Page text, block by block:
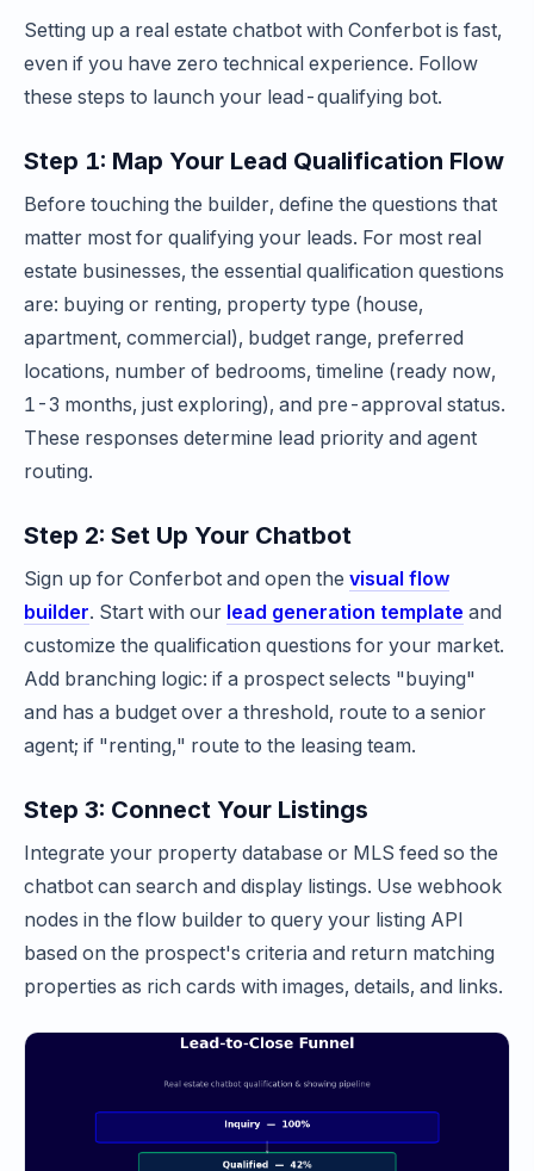
Setting up a real estate chatbot with Conferbot is fast,
even if you have zero technical experience. Follow
these steps to launch your lead-qualifying bot.
Step 1: Map Your Lead Qualification Flow
Before touching the builder, define the questions that
matter most for qualifying your leads. For most real
estate businesses, the essential qualification questions
are: buying or renting, property type (house,
apartment, commercial), budget range, preferred
locations, number of bedrooms, timeline (ready now,
1-3 months, just exploring), and pre-approval status.
These responses determine lead priority and agent
routing.
Step 2: Set Up Your Chatbot
Sign up for Conferbot and open the visual flow
builder. Start with our lead generation template and
customize the qualification questions for your market.
Add branching logic: if a prospect selects "buying"
and has a budget over a threshold, route to a senior
agent; if "renting," route to the leasing team.
Step 3: Connect Your Listings
Integrate your property database or MLS feed so the
chatbot can search and display listings. Use webhook
nodes in the flow builder to query your listing API
based on the prospect's criteria and return matching
properties as rich cards with images, details, and links.